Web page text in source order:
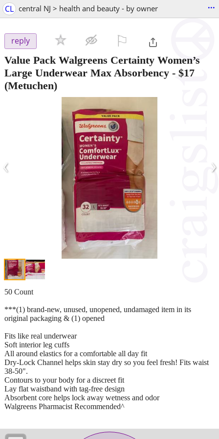
CL central NJ > health and beauty - by owner ...
reply
Value Pack Walgreens Certainty Women’s
Large Underwear Max Absorbency - $17
(Metuchen)
‹ ›
50 Count
***(1) brand-new, unused, unopened, undamaged item in its
original packaging & (1) opened
Fits like real underwear
Soft interior leg cuffs
All around elastics for a comfortable all day fit
Dry-Lock Channel helps skin stay dry so you feel fresh! Fits waist
38-50".
Contours to your body for a discreet fit
Lay flat waistband with tag-free design
Absorbent core helps lock away wetness and odor
Walgreens Pharmacist Recommended^